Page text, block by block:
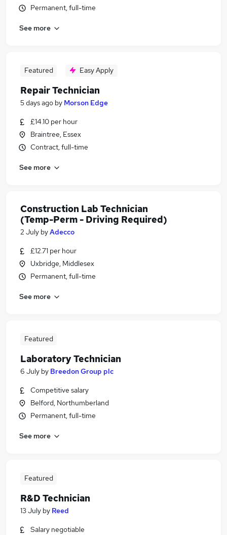
Permanent, full-time
See more
Featured Easy Apply
Repair Technician
5 days ago by Morson Edge
£14.10 per hour
Braintree, Essex
Contract, full-time
See more
Construction Lab Technician
(Temp-Perm - Driving Required)
2 July byAdecco
£12.71 per hour
Uxbridge, Middlesex
Permanent, full-time
See more
Featured
Laboratory Technician
6 July by Breedon Group plc
Competitive salary
Belford, Northumberland
Permanent, full-time
See more
Featured
R&D Technician
13 July by Reed
Salary negotiable